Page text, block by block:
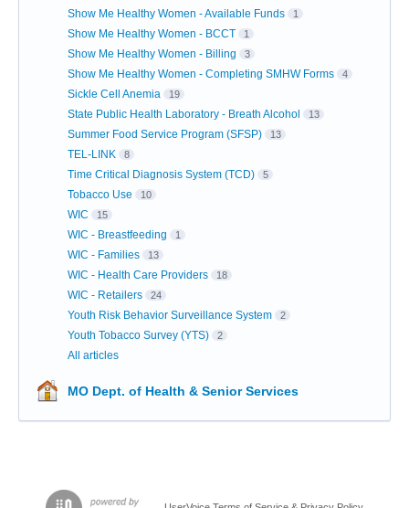
Show Me Healthy Women - Available Funds 1
Show Me Healthy Women - BCCT 1
Show Me Healthy Women - Billing 3
Show Me Healthy Women - Completing SMHW Forms 4
Sickle Cell Anemia 19
State Public Health Laboratory - Breath Alcohol 13
Summer Food Service Program (SFSP) 13
TEL-LINK 8
Time Critical Diagnosis System (TCD) 5
Tobacco Use 10
WIC 15
WIC - Breastfeeding 1
WIC - Families 13
WIC - Health Care Providers 18
WIC - Retailers 24
Youth Risk Behavior Surveillance System 2
Youth Tobacco Survey (YTS) 2
All articles
MO Dept. of Health & Senior Services